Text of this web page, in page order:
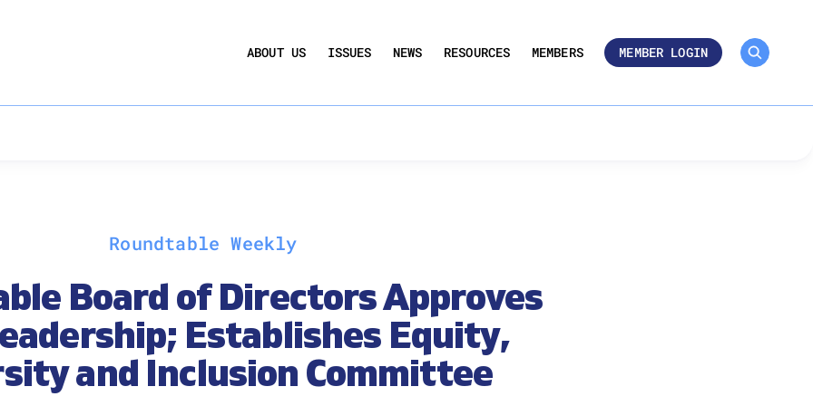
ABOUT US ISSUES NEWS RESOURCES MEMBERS MEMBER LOGIN
QUARTERLY SENTIMENT INDEX
Roundtable Weekly
Board of Directors Approves
Establishes Equity,
and Inclusion Committee